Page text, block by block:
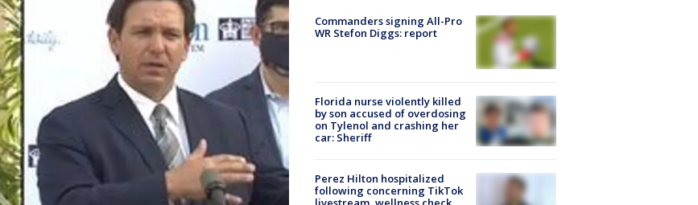
Commanders signing All-Pro
WR Stefon Diggs: report
Florida nurse violently killed
by son accused of overdosing
on Tylenol and crashing her
car: Sheriff
Perez Hilton hospitalized
following concerning TikTok